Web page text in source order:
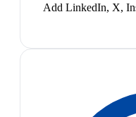
Add LinkedIn, X,